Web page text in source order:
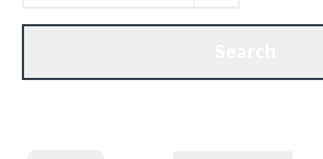
Our branches